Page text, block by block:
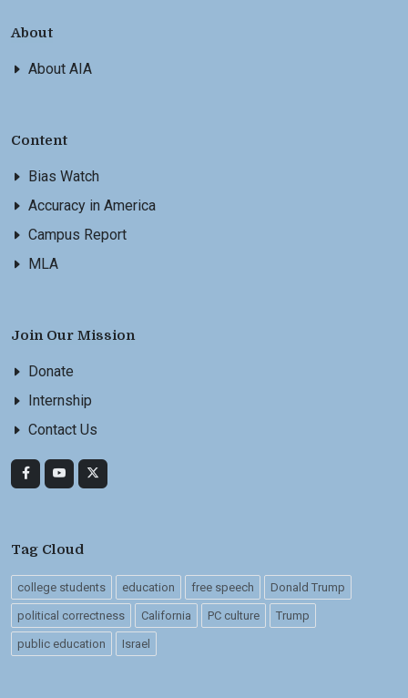
About
About AIA
Content
Bias Watch
Accuracy in America
Campus Report
MLA
Join Our Mission
Donate
Internship
Contact Us
Tag Cloud
college students education free speech Donald Trump
political correctness California PC culture Trump
public education Israel